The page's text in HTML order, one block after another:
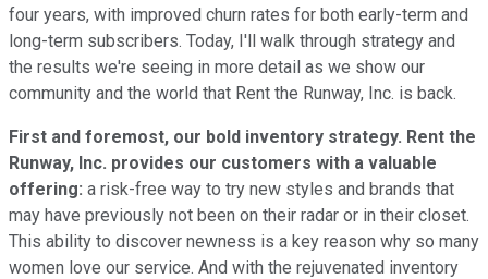
four years, with improved churn rates for both early-term and
long-term subscribers. Today, I'll walk through strategy and
the results we're seeing in more detail as we show our
community and the world that Rent the Runway, Inc. is back.
First and foremost, our bold inventory strategy. Rent the
Runway, Inc. provides our customers with a valuable
offering: a risk-free way to try new styles and brands that
may have previously not been on their radar or in their closet.
This ability to discover newness is a key reason why so many
women love our service. And with the rejuvenated inventory